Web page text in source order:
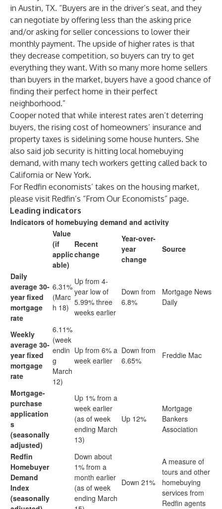
in Austin, TX. “Buyers are in the driver’s seat, and they
can negotiate by offering less than the asking price
and/or asking for seller concessions to lower their
monthly payment. The upside of higher rates is that
they decrease competition, so buyers can try to get
everything they want. With so many more home sellers
than buyers in the market, buyers have a good chance of
finding their perfect home in their perfect
neighborhood.”
Cooper noted that while interest rates aren’t deterring
buyers, the rising cost of homeowners’ insurance and
property taxes is sidelining some house hunters. She
also said job security is hitting local homebuying
demand, with many tech workers getting called back to
California or New York.
For Redfin economists’ takes on the housing market,
please visit Redfin’s “From Our Economists” page.
Leading indicators
Indicators of homebuying demand and activity
Value
(if
applic
able)
Recent
change
Year-over-
year
change
Source
Daily
average 30-
year fixed
mortgage
rate
6.31%
(Marc
h 18)
Up from 4-
year low of
5.99% three
weeks earlier
Down from
6.8%
Mortgage News
Daily
Weekly
average 30-
year fixed
mortgage
rate
6.11%
(week
endin
g
March
12)
Up from 6% a
week earlier
Down from
6.65%
Freddie Mac
Mortgage-
purchase
application
s
(seasonally
adjusted)
Up 1% from a
week earlier
(as of week
ending March
13)
Up 12%
Mortgage
Bankers
Association
Redfin
Homebuyer
Demand
Index
(seasonally
Down about
1% from a
month earlier
(as of week
ending March
Down 21%
A measure of
tours and other
homebuying
services from
Redfin agents